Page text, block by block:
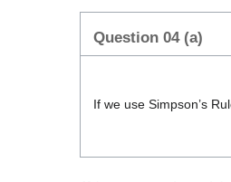
Question 04 (a)
If we use Simpson’s